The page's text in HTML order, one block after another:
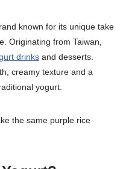
known for its unique take
Originating from Taiwan,
drinks and desserts.
creamy texture and a
yogurt.
the same purple rice